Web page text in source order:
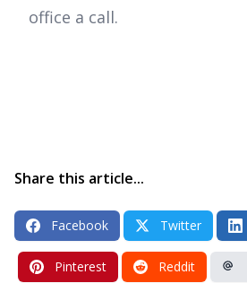
office a call.
Share this article...
Facebook Twitter
Pinterest Reddit